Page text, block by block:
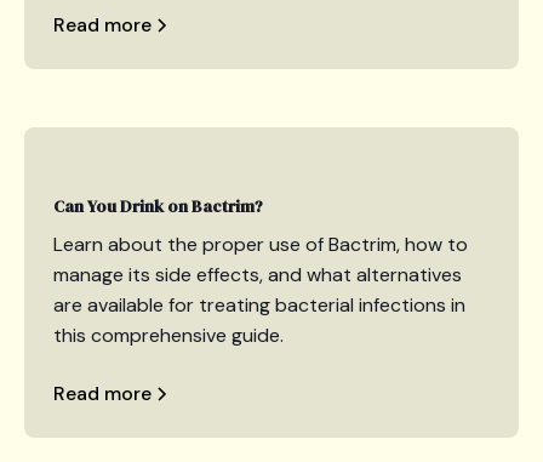
Read more
Can You Drink on Bactrim?
Learn about the proper use of Bactrim, how to
manage its side effects, and what alternatives
are available for treating bacterial infections in
this comprehensive guide.
Read more